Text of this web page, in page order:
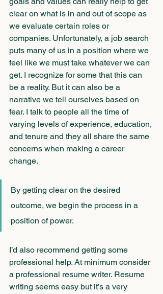
clear on what is in and out of scope as
we evaluate certain roles or
companies. Unfortunately, a job search
puts many of us in a position where we
feel like we must take whatever we can
get. I recognize for some that this can
be a reality. But it can also be a
narrative we tell ourselves based on
fear. I talk to people all the time of
varying levels of experience, education,
and tenure and they all share the same
concerns when making a career
change.
By getting clear on the desired
outcome, we begin the process in a
position of power.
I’d also recommend getting some
professional help. At minimum consider
a professional resume writer. Resume
writing seems easy but it’s a very